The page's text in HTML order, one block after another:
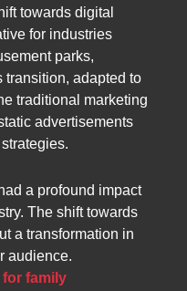
towards digital
for industries
parks,
transition, adapted to
traditional marketing
advertisements
a profound impact
The shift towards
a transformation in
audience.
family